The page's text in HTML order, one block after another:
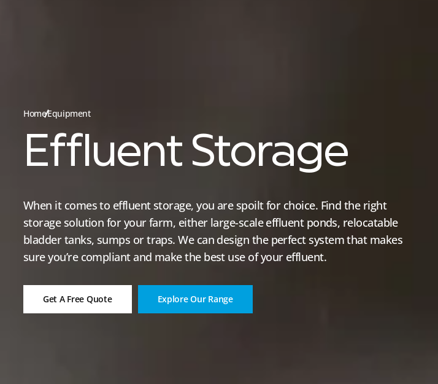
HomeEquipment
Effluent Storage
When it comes to effluent storage, you are spoilt for choice. Find the right
storage solution for your farm, either large-scale effluent ponds, relocatable
bladder tanks, sumps or traps. We can design the perfect system that makes
sure you’re compliant and make the best use of your effluent.
Get A Free Quote Explore Our Range